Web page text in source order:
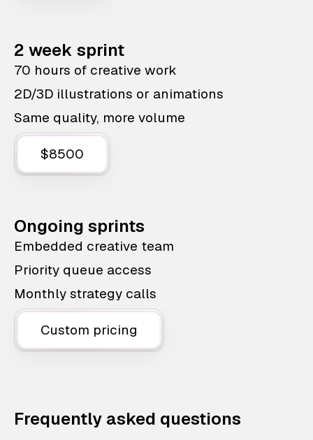
2 week sprint
70 hours of creative work
2D/3D illustrations or animations
Same quality, more volume
$8500
Ongoing sprints
Embedded creative team
Priority queue access
Monthly strategy calls
Custom pricing
Frequently asked questions